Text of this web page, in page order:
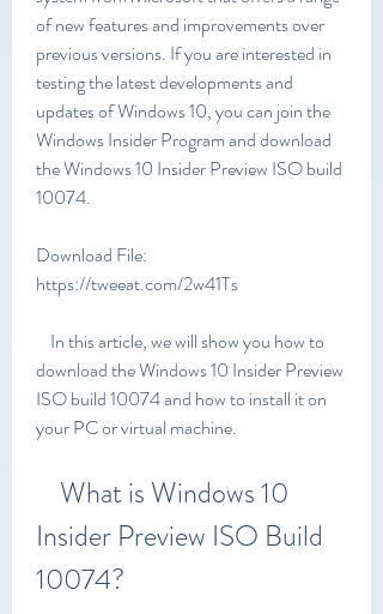
of new features and improvements over
previous versions. If you are interested in
testing the latest developments and
updates of Windows 10, you can join the
Windows Insider Program and download
the Windows 10 Insider Preview ISO build
10074.
Download File:
https://tweeat.com/2w41Ts
download the Windows 10 Insider Preview
ISO build 10074 and how to install it on
your PC or virtual machine.
Insider Preview ISO Build
10074?